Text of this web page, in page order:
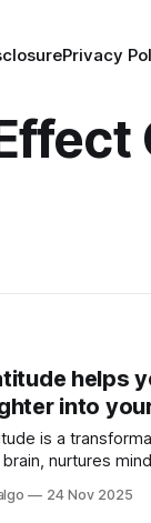
Privacy
helps
into
is a
nurtures
24 Nov 2025